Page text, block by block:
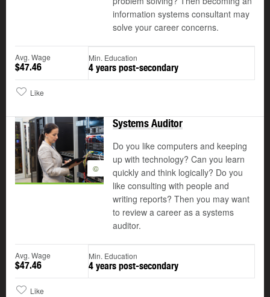
information systems consultant may
solve your career concerns.
Avg. Wage
$47.46
Min. Education
4 years post-secondary
Like
©
Systems Auditor
Do you like computers and keeping
up with technology? Can you learn
quickly and think logically? Do you
like consulting with people and
writing reports? Then you may want
to review a career as a systems
auditor.
Avg. Wage
$47.46
Min. Education
4 years post-secondary
Like